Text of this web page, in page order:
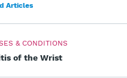
Articles
& CONDITIONS
of the Wrist